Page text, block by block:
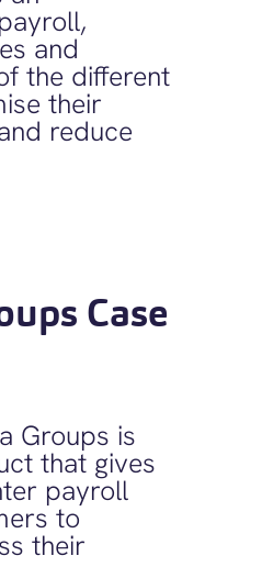
and
the different
their
reduce
Case
Groups is
that gives
payroll
to
their